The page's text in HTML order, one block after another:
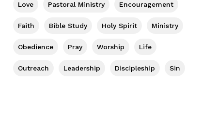
Love Pastoral Ministry Encouragement
Faith Bible Study Holy Spirit Ministry
Obedience Pray Worship Life
Outreach Leadership Discipleship Sin